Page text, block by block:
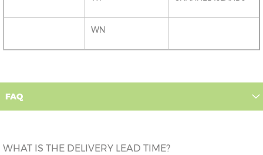
WN
FAQ
WHAT IS THE DELIVERY LEAD TIME?